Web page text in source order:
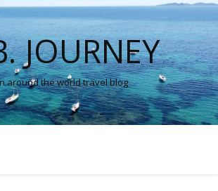
JOURNEY
around the world travel blog